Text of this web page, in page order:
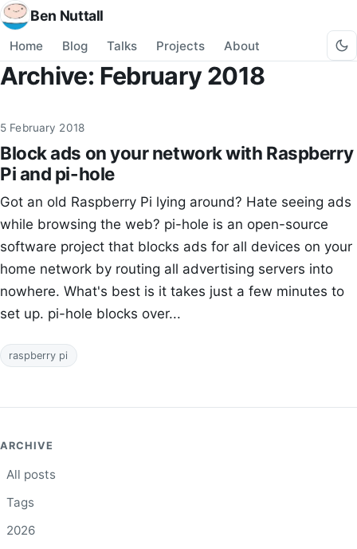
Ben Nuttall
Home Blog Talks Projects About
Archive: February 2018
5 February 2018
Block ads on your network with Raspberry
Pi and pi-hole
Got an old Raspberry Pi lying around? Hate seeing ads
while browsing the web? pi-hole is an open-source
software project that blocks ads for all devices on your
home network by routing all advertising servers into
nowhere. What's best is it takes just a few minutes to
set up. pi-hole blocks over...
raspberry pi
ARCHIVE
All posts
Tags
2026